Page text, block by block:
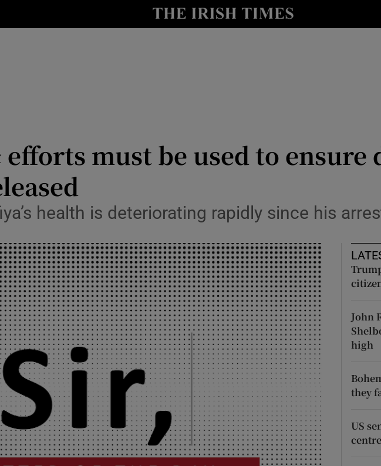
Show Culture sub sections
Abroad
Obituaries
Transport
Listen
Podcasts
Show Podcasts sub sections
Video
Photography
Gaeilge
Show Gaeilge sub sections
History
Show History sub sections
Student Hub
Offbeat
must be used to ensure
health is deteriorating rapidly since his
John
high
they
US